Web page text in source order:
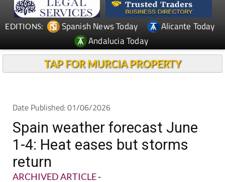
Spanish News Today
Andalucia Today
Date Published: 01/06/2026
Spain weather forecast June
1-4: Heat eases but storms